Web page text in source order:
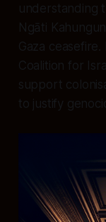
understanding
Ngāti
Gaza
Coalition for
support
to justify